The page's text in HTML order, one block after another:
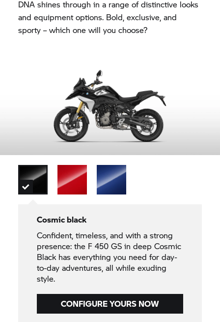
DNA shines through in a range of distinctive looks
and equipment options. Bold, exclusive, and
sporty – which one will you choose?
Cosmic black
Confident, timeless, and with a strong
presence: the F 450 GS in deep Cosmic
Black has everything you need for day-
to-day adventures, all while exuding
style.
CONFIGURE YOURS NOW